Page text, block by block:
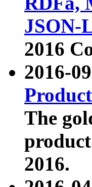
JSON-
2016
2016-
The
2016.